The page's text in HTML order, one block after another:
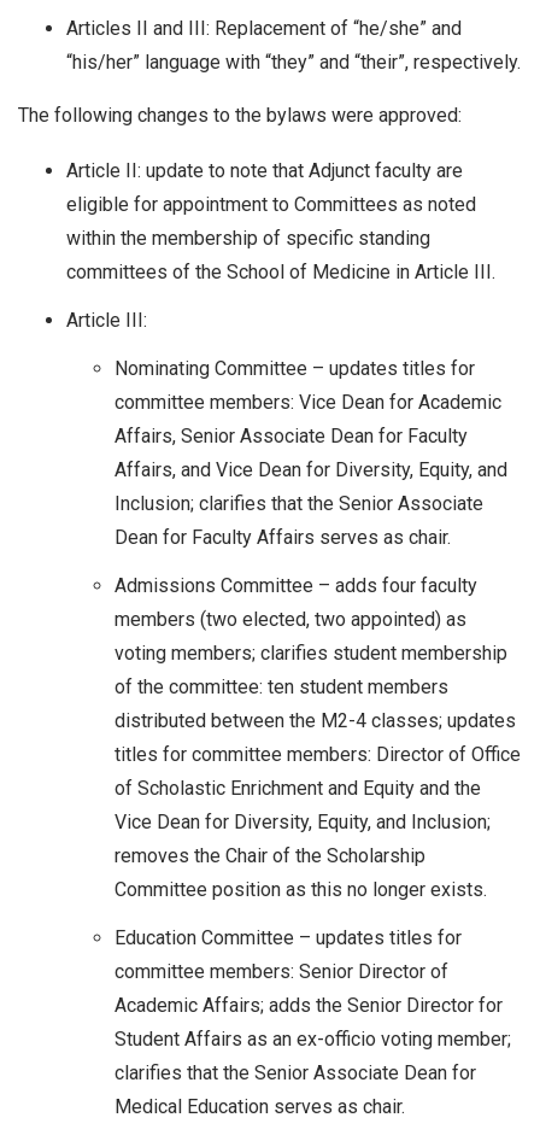
Articles II and III: Replacement of “he/she” and
“his/her” language with “they” and “their”, respectively.
The following changes to the bylaws were approved:
Article II: update to note that Adjunct faculty are
eligible for appointment to Committees as noted
within the membership of specific standing
committees of the School of Medicine in Article III.
Article III:
Nominating Committee – updates titles for
committee members: Vice Dean for Academic
Affairs, Senior Associate Dean for Faculty
Affairs, and Vice Dean for Diversity, Equity, and
Inclusion; clarifies that the Senior Associate
Dean for Faculty Affairs serves as chair.
Admissions Committee – adds four faculty
members (two elected, two appointed) as
voting members; clarifies student membership
of the committee: ten student members
distributed between the M2-4 classes; updates
titles for committee members: Director of Office
of Scholastic Enrichment and Equity and the
Vice Dean for Diversity, Equity, and Inclusion;
removes the Chair of the Scholarship
Committee position as this no longer exists.
Education Committee – updates titles for
committee members: Senior Director of
Academic Affairs; adds the Senior Director for
Student Affairs as an ex-officio voting member;
clarifies that the Senior Associate Dean for
Medical Education serves as chair.